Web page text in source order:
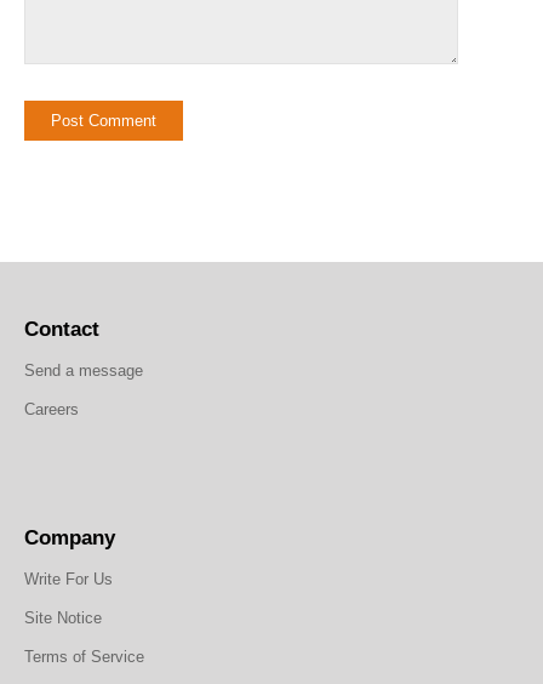
Contact
Send a message
Careers
Company
Write For Us
Site Notice
Terms of Service